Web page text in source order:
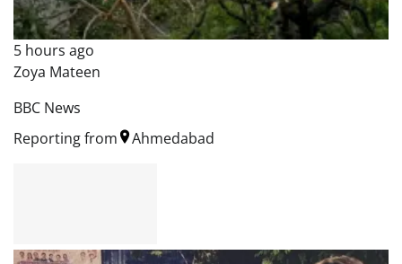
5 hours ago
Zoya Mateen
BBC News
Reporting from
Ahmedabad